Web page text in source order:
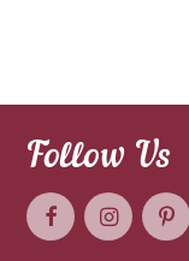
Follow Us